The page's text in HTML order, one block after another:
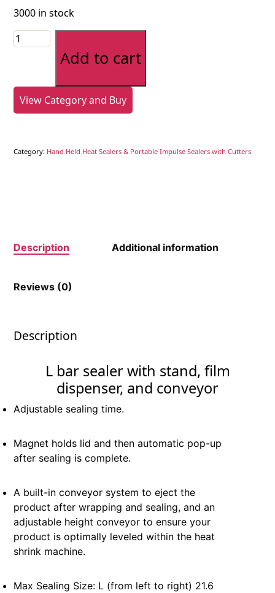
3000 in stock
L
bar
stand,
film
conveyor
Add to cart
View Category and Buy
Category: Hand Held Heat Sealers & Portable Impulse Sealers with Cutters
Description Additional information
Reviews (0)
Description
L bar sealer with stand, film
dispenser, and conveyor
Adjustable sealing time.
Magnet holds lid and then automatic pop-up
after sealing is complete.
A built-in conveyor system to eject the
product after wrapping and sealing, and an
adjustable height conveyor to ensure your
product is optimally leveled within the heat
shrink machine.
Max Sealing Size: L (from left to right) 21.6